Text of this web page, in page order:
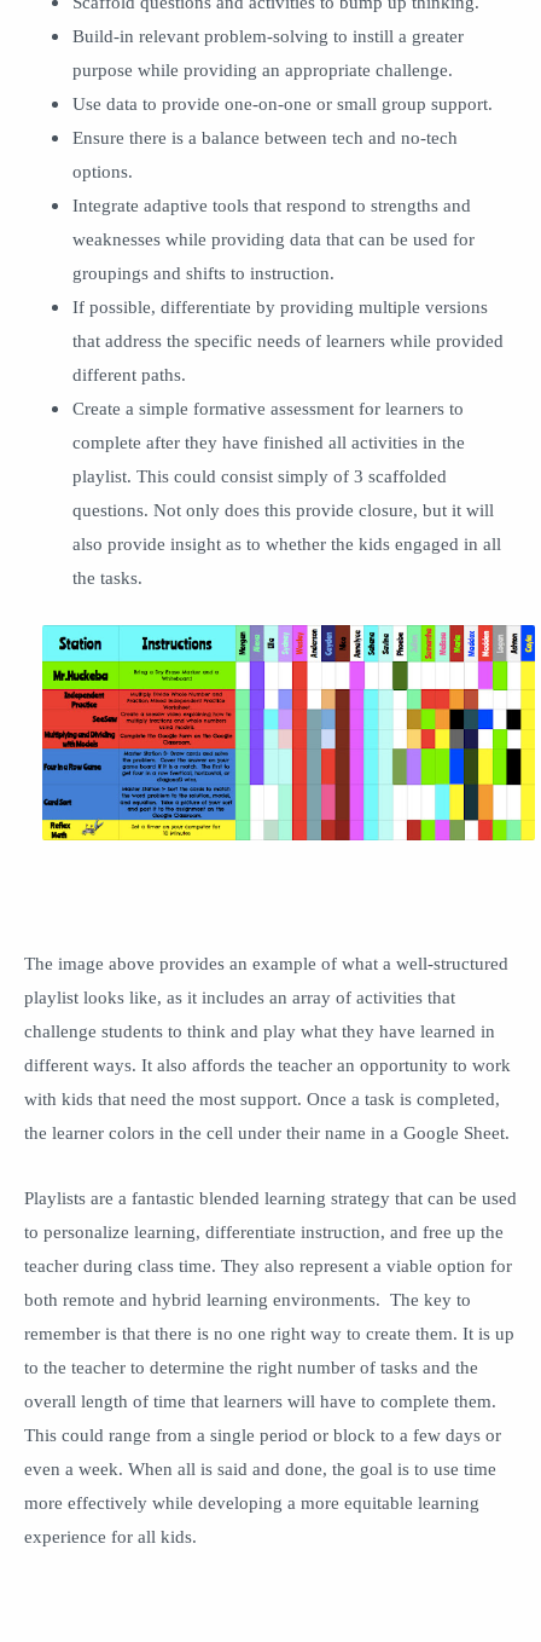
Build-in relevant problem-solving to instill a greater
purpose while providing an appropriate challenge.
Use data to provide one-on-one or small group support.
Ensure there is a balance between tech and no-tech
options.
Integrate adaptive tools that respond to strengths and
weaknesses while providing data that can be used for
groupings and shifts to instruction.
If possible, differentiate by providing multiple versions
that address the specific needs of learners while provided
different paths.
Create a simple formative assessment for learners to
complete after they have finished all activities in the
playlist. This could consist simply of 3 scaffolded
questions. Not only does this provide closure, but it will
also provide insight as to whether the kids engaged in all
the tasks.
The image above provides an example of what a well-structured
playlist looks like, as it includes an array of activities that
challenge students to think and play what they have learned in
different ways. It also affords the teacher an opportunity to work
with kids that need the most support. Once a task is completed,
the learner colors in the cell under their name in a Google Sheet.
Playlists are a fantastic blended learning strategy that can be used
to personalize learning, differentiate instruction, and free up the
teacher during class time. They also represent a viable option for
both remote and hybrid learning environments. The key to
remember is that there is no one right way to create them. It is up
to the teacher to determine the right number of tasks and the
overall length of time that learners will have to complete them.
This could range from a single period or block to a few days or
even a week. When all is said and done, the goal is to use time
more effectively while developing a more equitable learning
experience for all kids.